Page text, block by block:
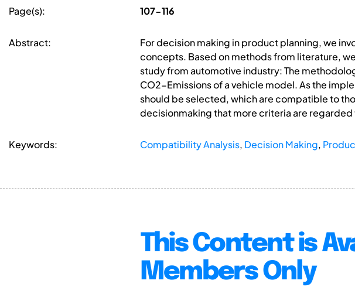
Page(s): 107-116
Abstract:
For decision making in product planning, we
concepts. Based on methods from literature,
study from automotive industry: The
CO2-Emissions of a vehicle model. As the
should be selected, which are compatible to
decisionmaking that more criteria are
Keywords: Compatibility Analysis, Decision Making,
This Content is
Members Only